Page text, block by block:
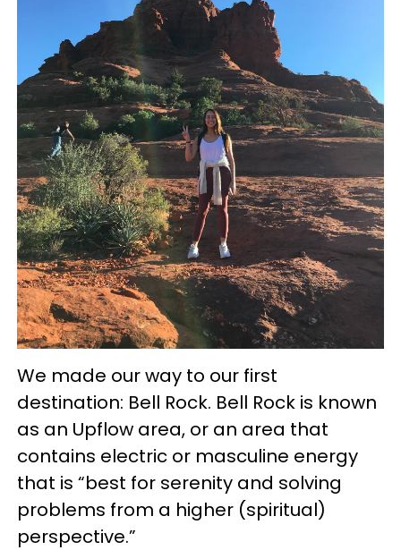
We made our way to our first
destination: Bell Rock. Bell Rock is known
as an Upflow area, or an area that
contains electric or masculine energy
that is “best for serenity and solving
problems from a higher (spiritual)
perspective.”